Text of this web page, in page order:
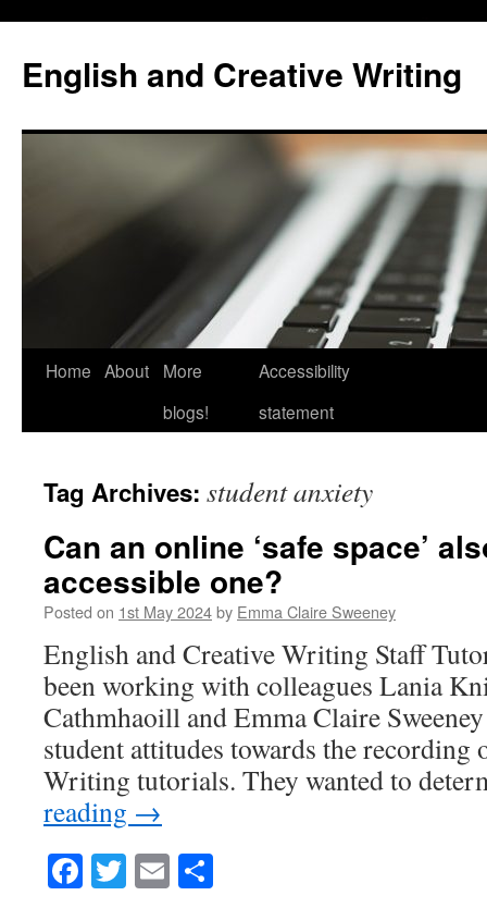
content
English and Creative Writing
Home About
More
blogs!
Accessibility
statement
Tag Archives: student anxiety
Can an online ‘safe space’
accessible one?
Posted on 1st May 2024by Emma Claire Sweeney
English and Creative Writing Staff
been working with colleagues Lania
Cathmhaoill and Emma Claire
student attitudes towards the recording
Writing tutorials. They wanted to
reading →
Facebook
Twitter
Email